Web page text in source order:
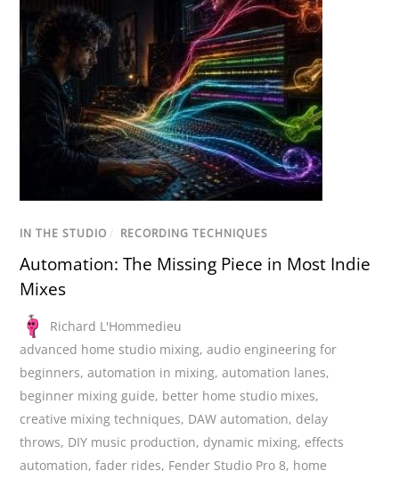
IN THE STUDIO / RECORDING TECHNIQUES
Automation: The Missing Piece in Most Indie
Mixes
Richard L'Hommedieu
advanced home studio mixing,audio engineering for
beginners,automation in mixing,automation lanes,
beginner mixing guide, better home studio mixes,
creative mixing techniques, DAW automation, delay
throws, DIY music production, dynamic mixing, effects
automation,fader rides, Fender Studio Pro 8, home